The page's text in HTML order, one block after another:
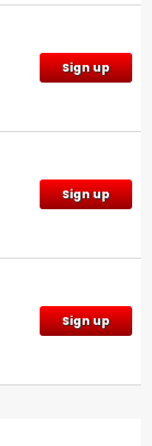
Sign up
Sign up
Sign up